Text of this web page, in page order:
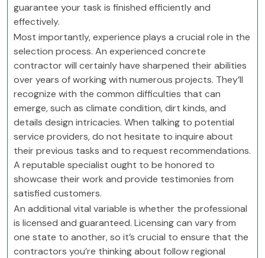
guarantee your task is finished efficiently and
effectively.
Most importantly, experience plays a crucial role in the
selection process. An experienced concrete
contractor will certainly have sharpened their abilities
over years of working with numerous projects. They’ll
recognize with the common difficulties that can
emerge, such as climate condition, dirt kinds, and
details design intricacies. When talking to potential
service providers, do not hesitate to inquire about
their previous tasks and to request recommendations.
A reputable specialist ought to be honored to
showcase their work and provide testimonies from
satisfied customers.
An additional vital variable is whether the professional
is licensed and guaranteed. Licensing can vary from
one state to another, so it’s crucial to ensure that the
contractors you’re thinking about follow regional